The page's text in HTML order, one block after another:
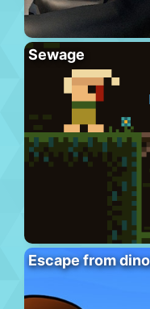
Sewage
Escape from